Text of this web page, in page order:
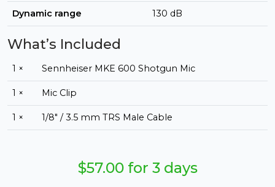
Dynamic range 130 dB
What’s Included
1 × Sennheiser MKE 600 Shotgun Mic
1 × Mic Clip
1 × 1/8" / 3.5 mm TRS Male Cable
$57.00 for 3 days